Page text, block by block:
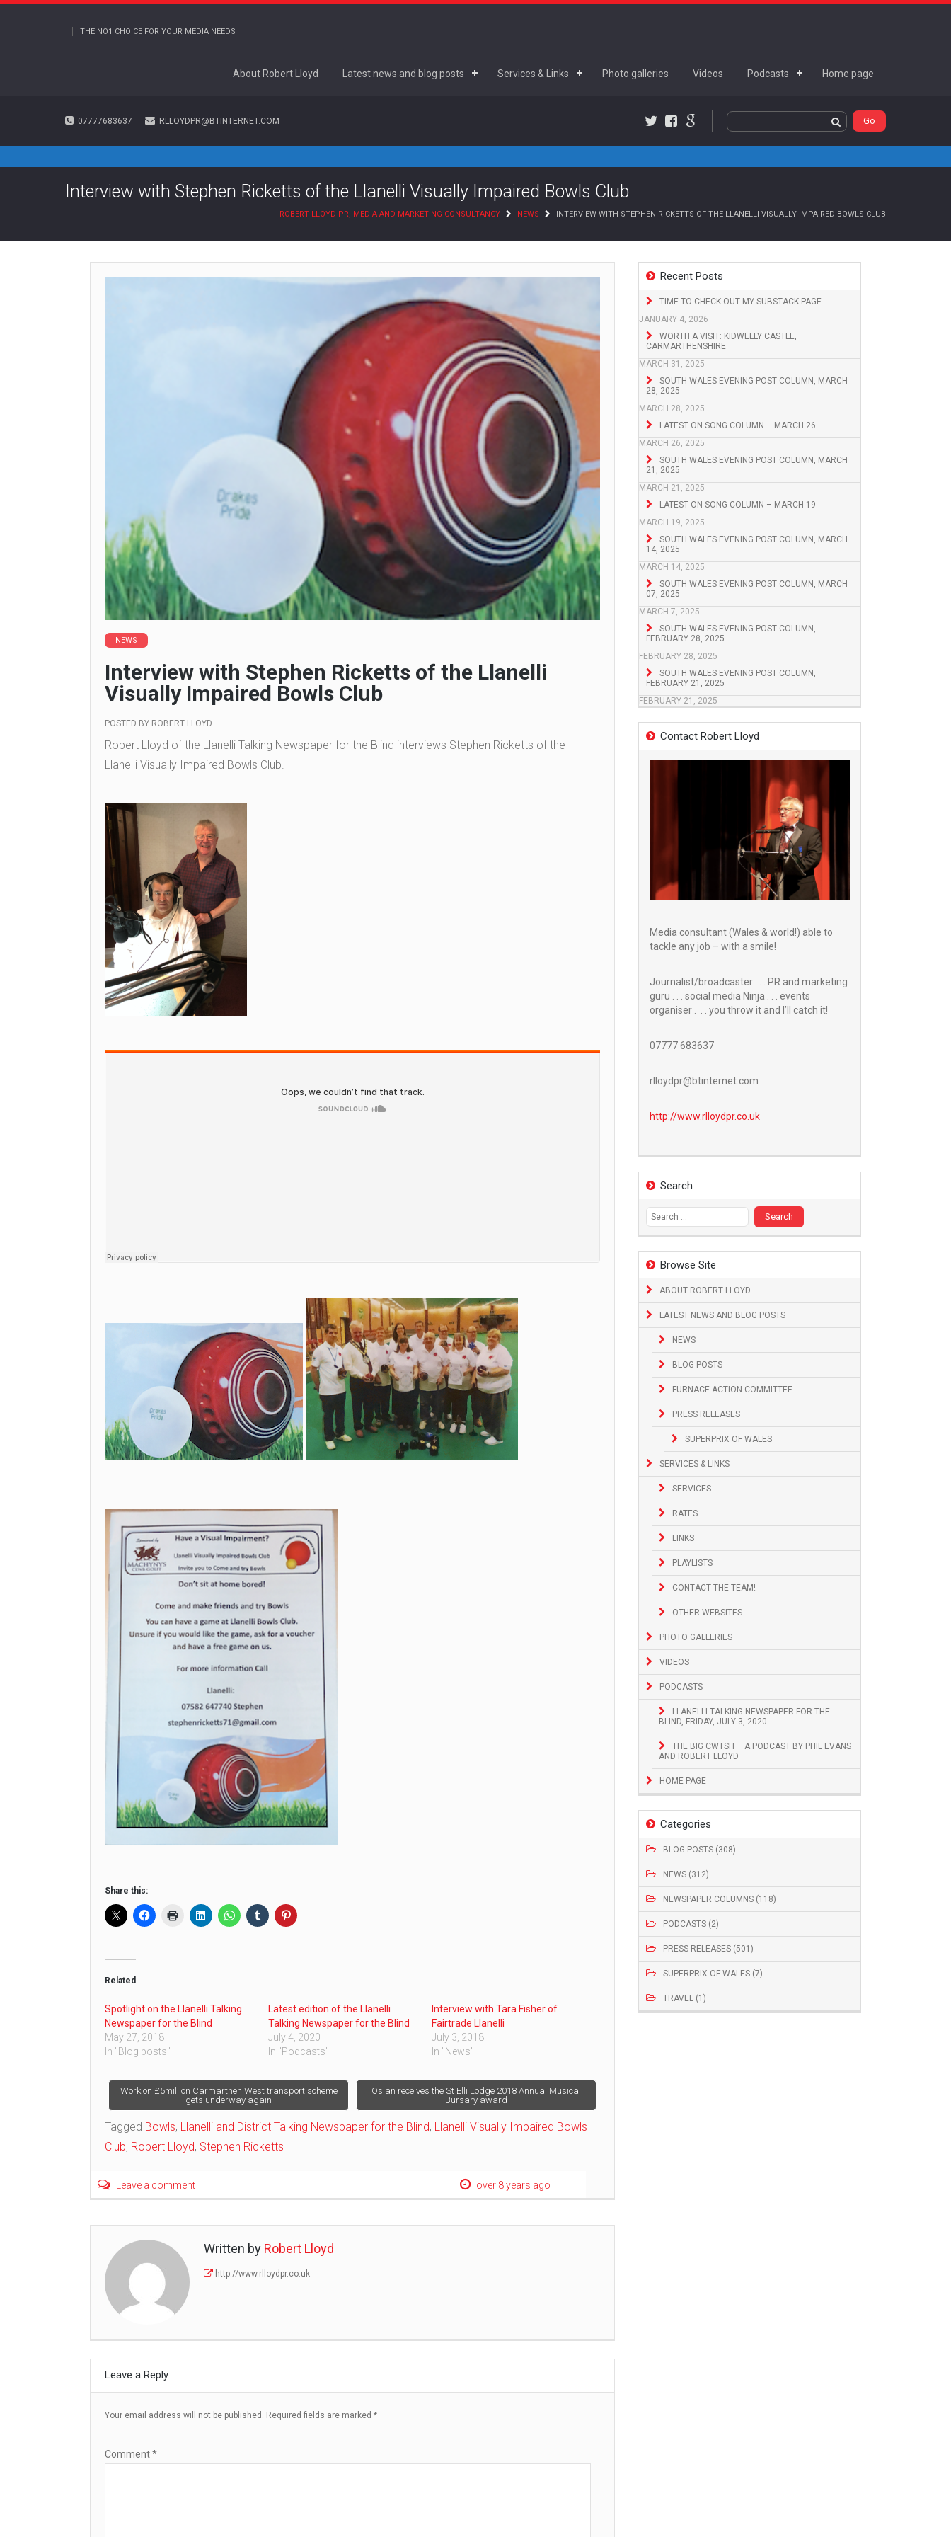
THE NO1 CHOICE FOR YOUR MEDIA NEEDS
About Robert Lloyd Latest news and blog posts Services & Links Photo galleries Videos Podcasts Home page
07777683637 RLLOYDPR@BTINTERNET.COM
Facebook
Google+
Interview with Stephen Ricketts of the Llanelli Visually Impaired Bowls Club
ROBERT LLOYD PR, MEDIA AND MARKETING CONSULTANCY NEWS INTERVIEW WITH STEPHEN RICKETTS OF THE LLANELLI VISUALLY IMPAIRED BOWLS CLUB
Recent Posts
TIME TO CHECK OUT MY SUBSTACK PAGE
JANUARY 4, 2026
WORTH A VISIT: KIDWELLY CASTLE,
CARMARTHENSHIRE
MARCH 31, 2025
SOUTH WALES EVENING POST COLUMN, MARCH
28, 2025
MARCH 28, 2025
LATEST ON SONG COLUMN – MARCH 26
MARCH 26, 2025
SOUTH WALES EVENING POST COLUMN, MARCH
21, 2025
MARCH 21, 2025
LATEST ON SONG COLUMN – MARCH 19
MARCH 19, 2025
SOUTH WALES EVENING POST COLUMN, MARCH
14, 2025
MARCH 14, 2025
SOUTH WALES EVENING POST COLUMN, MARCH
07, 2025
MARCH 7, 2025
SOUTH WALES EVENING POST COLUMN,
FEBRUARY 28, 2025
FEBRUARY 28, 2025
SOUTH WALES EVENING POST COLUMN,
FEBRUARY 21, 2025
FEBRUARY 21, 2025
Contact Robert Lloyd
Media consultant (Wales & world!) able to
tackle any job – with a smile!
Journalist/broadcaster . . . PR and marketing
guru . . . social media Ninja . . . events
organiser . . . you throw it and I’ll catch it!
07777 683637
rlloydpr@btinternet.com
http://www.rlloydpr.co.uk
Search
Search
for:
Browse Site
ABOUT ROBERT LLOYD
LATEST NEWS AND BLOG POSTS
NEWS
BLOG POSTS
FURNACE ACTION COMMITTEE
PRESS RELEASES
SUPERPRIX OF WALES
SERVICES & LINKS
SERVICES
RATES
LINKS
PLAYLISTS
CONTACT THE TEAM!
OTHER WEBSITES
PHOTO GALLERIES
VIDEOS
PODCASTS
LLANELLI TALKING NEWSPAPER FOR THE
BLIND, FRIDAY, JULY 3, 2020
THE BIG CWTSH – A PODCAST BY PHIL EVANS
AND ROBERT LLOYD
HOME PAGE
Categories
BLOG POSTS (308)
NEWS (312)
NEWSPAPER COLUMNS (118)
PODCASTS (2)
PRESS RELEASES (501)
SUPERPRIX OF WALES (7)
TRAVEL (1)
NEWS
Interview with Stephen Ricketts of the Llanelli
Visually Impaired Bowls Club
POSTED BY ROBERT LLOYD
Robert Lloyd of the Llanelli Talking Newspaper for the Blind interviews Stephen Ricketts of the
Llanelli Visually Impaired Bowls Club.
Share this:
Related
Spotlight on the Llanelli Talking
Newspaper for the Blind
May 27, 2018
In "Blog posts"
Latest edition of the Llanelli
Talking Newspaper for the Blind
July 4, 2020
In "Podcasts"
Interview with Tara Fisher of
Fairtrade Llanelli
July 3, 2018
In "News"
Post
navigation
Work on £5million Carmarthen West transport scheme
gets underway again
Osian receives the St Elli Lodge 2018 Annual Musical
Bursary award
Tagged Bowls, Llanelli and District Talking Newspaper for the Blind, Llanelli Visually Impaired Bowls
Club, Robert Lloyd, Stephen Ricketts
Leave a comment over 8 years ago
Written by Robert Lloyd
http://www.rlloydpr.co.uk
Leave a Reply
Your email address will not be published. Required fields are marked *
Comment*